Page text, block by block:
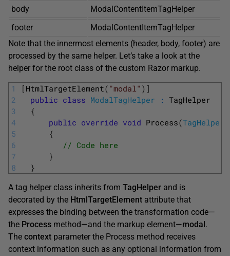
body
ModalContentItemTagHelper
footer
ModalContentItemTagHelper
Note that the innermost elements (header, body, footer) are
processed by the same helper. Let’s take a look at the
helper for the root class of the custom Razor markup.
1
2
3
4
5
6
7
8
[ HtmlTargetElement( "modal" ) ]
public class ModalTagHelper : TagHelper
{
public override void Process(
{
// Code here
}
}
A tag helper class inherits from TagHelper and is
decorated by the HtmlTargetElement attribute that
expresses the binding between the transformation code—
the Process method—and the markup element—modal.
The context parameter the Process method receives
context information such as any optional information from